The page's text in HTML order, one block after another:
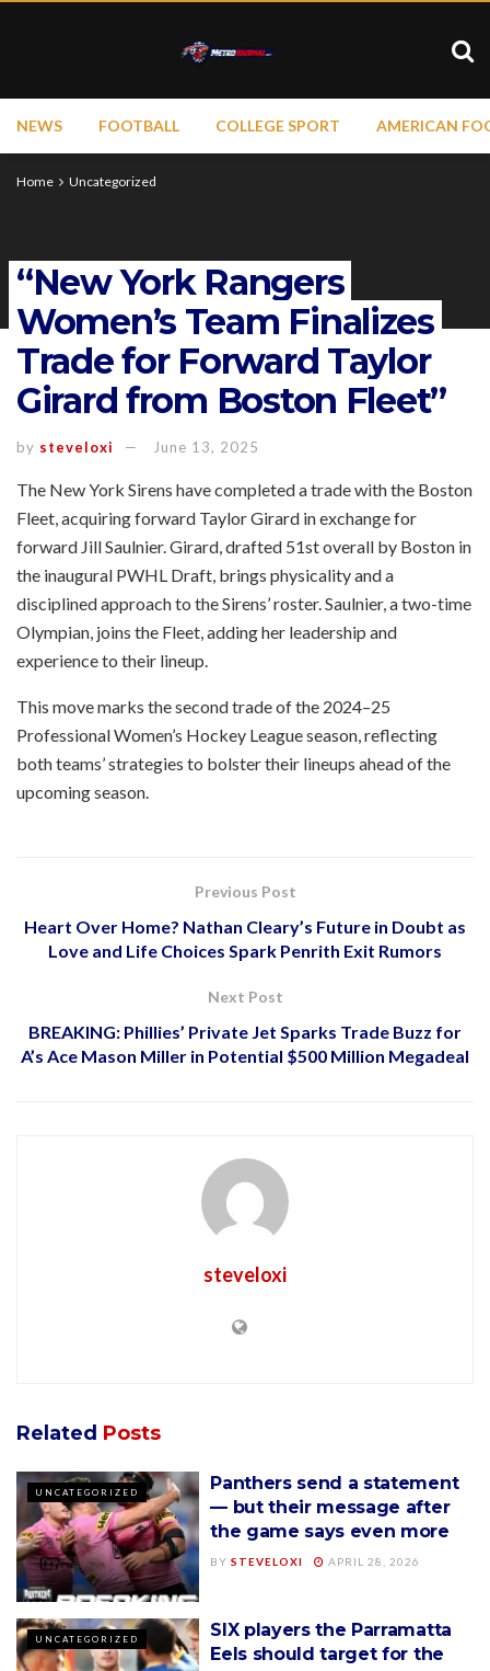
NEWS FOOTBALL COLLEGE SPORT AMERICAN
Home Uncategorized
“New York Rangers
Women’s Team Finalizes
Trade for Forward Taylor
Girard from Boston Fleet”
by steveloxi June 13, 2025
The New York Sirens have completed a trade with the Boston
Fleet, acquiring forward Taylor Girard in exchange for
forward Jill Saulnier. Girard, drafted 51st overall by Boston in
the inaugural PWHL Draft, brings physicality and a
disciplined approach to the Sirens’ roster. Saulnier, a two-time
Olympian, joins the Fleet, adding her leadership and
experience to their lineup.
This move marks the second trade of the 2024–25
Professional Women’s Hockey League season, reflecting
both teams’ strategies to bolster their lineups ahead of the
upcoming season.
Previous Post
Heart Over Home? Nathan Cleary’s Future in Doubt as
Love and Life Choices Spark Penrith Exit Rumors
Next Post
BREAKING: Phillies’ Private Jet Sparks Trade Buzz for
A’s Ace Mason Miller in Potential $500 Million Megadeal
steveloxi
Related Posts
UNCATEGORIZED
Panthers send a statement
— but their message after
the game says even more
BY STEVELOXI APRIL 28, 2026
UNCATEGORIZED
SIX players the Parramatta
Eels should target for the